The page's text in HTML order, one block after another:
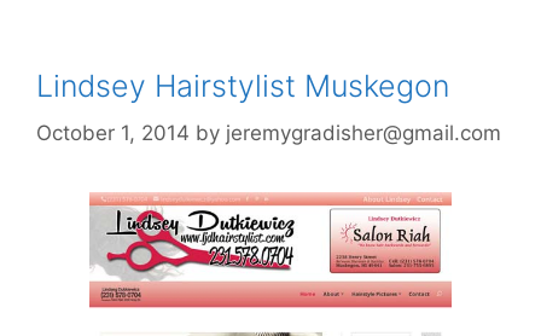
Lindsey Hairstylist Muskegon
October 1, 2014 by jeremygradisher@gmail.com